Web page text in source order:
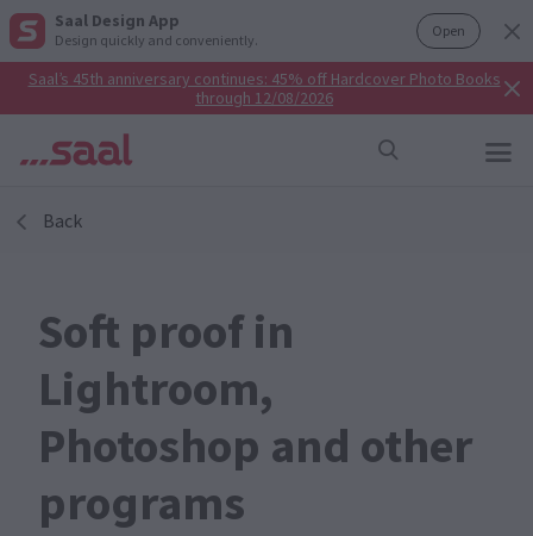
Saal Design App
Design quickly and conveniently. Open
Saal’s 45th anniversary continues: 45% off Hardcover Photo Books
through 12/08/2026
Back
Soft proof in
Lightroom,
Photoshop and other
programs